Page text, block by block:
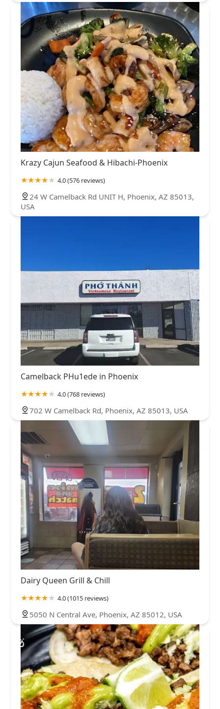
Krazy Cajun Seafood & Hibachi-Phoenix
4.0 (576 reviews)
24 W Camelback Rd UNIT H, Phoenix, AZ 85013,
USA
Camelback PHu1ede in Phoenix
4.0 (768 reviews)
702 W Camelback Rd, Phoenix, AZ 85013, USA
Dairy Queen Grill & Chill
4.0 (1015 reviews)
5050 N Central Ave, Phoenix, AZ 85012, USA